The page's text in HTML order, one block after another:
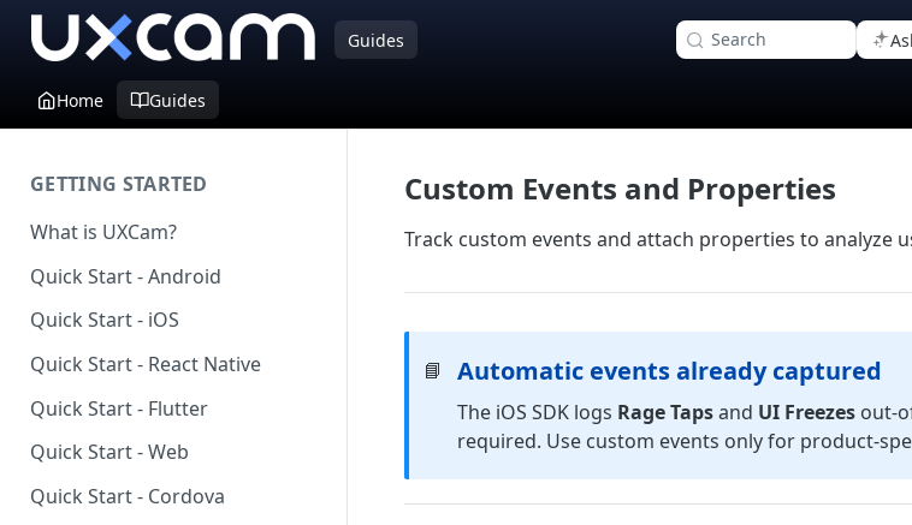
Guides Search
Home Guides
GETTING STARTED
What is UXCam?
Quick Start - Android
Quick Start - iOS
Quick Start - React Native
Quick Start - Flutter
Quick Start - Web
Quick Start - Cordova
Custom Events and Properties
Track custom events and attach properties to analyze
📘 Automatic events already captured
The iOS SDK logs Rage Tapsand UI Freezes
required. Use custom events only for